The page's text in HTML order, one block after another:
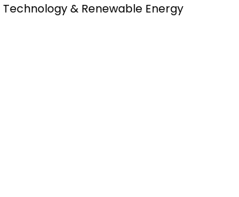
Technology & Renewable Energy